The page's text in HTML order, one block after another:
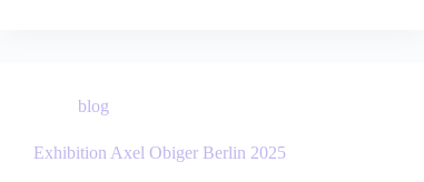
blog
Exhibition Axel Obiger Berlin 2025